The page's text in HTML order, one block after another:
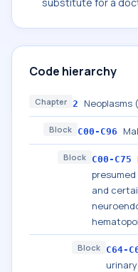
Code hierarchy
Chapter 2 Neoplasms
Block C00-C96
Block C00-C75
and
Block C64-